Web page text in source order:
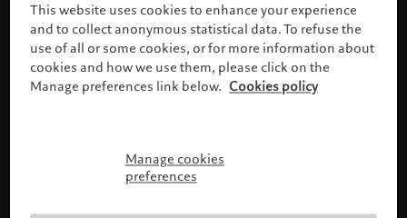
Please confirm your profile
This website uses cookies to enhance your experience
and to collect anonymous statistical data. To refuse the
use of all or some cookies, or for more information about
cookies and how we use them, please click on the
Manage preferences link below. Cookies policy
Manage cookies
preferences